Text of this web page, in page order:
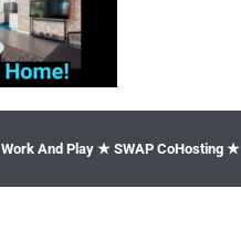
And Play ★ SWAP CoHosting ★